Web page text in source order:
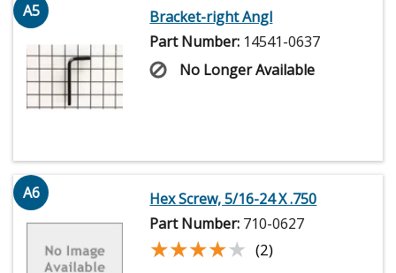
A5
Bracket-right Angl
Part Number: 14541-0637
No Longer Available
A6
Hex Screw, 5/16-24 X .750
Part Number: 710-0627
★★★★★
★★★★★ (2)